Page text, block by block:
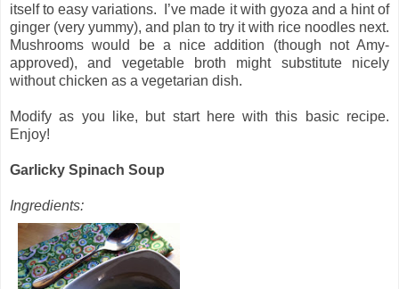
itself to easy variations.
I’ve made it with gyoza and a hint of
ginger (very yummy), and plan to try it with rice noodles next.
Mushrooms would be a nice addition (though not Amy-
approved), and vegetable broth might substitute nicely
without chicken as a vegetarian dish.
Modify as you like, but start here with this basic recipe.
Enjoy!
Garlicky Spinach Soup
Ingredients: